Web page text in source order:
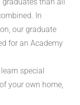
In
our graduate
for an Academy
special
your own home,